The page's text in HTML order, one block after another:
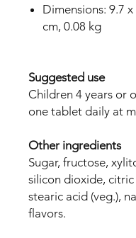
Dimensions: 9.7 x
cm, 0.08 kg
Suggested use
Children 4 years or
one tablet daily at
Other ingredients
Sugar, fructose,
silicon dioxide, citric
stearic acid (veg.),
flavors.